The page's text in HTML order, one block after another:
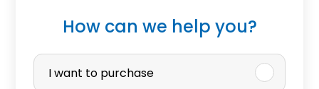
How can we help you?
P
I want to purchase